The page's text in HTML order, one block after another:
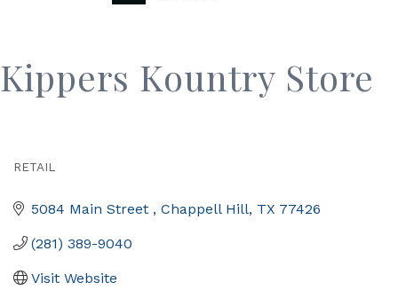
Kippers Kountry Store
RETAIL
5084 Main Street Chappell Hill TX 77426
(281) 389-9040
Visit Website